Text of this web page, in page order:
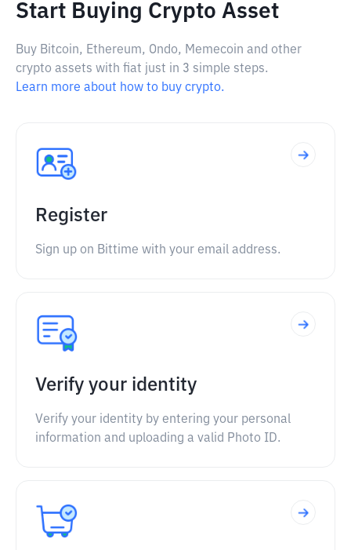
Start Buying Crypto Asset
Buy Bitcoin, Ethereum, Ondo, Memecoin and other
crypto assets with fiat just in 3 simple steps.
Learn more about how to buy crypto.
Register
Sign up on Bittime with your email address.
Verify your identity
Verify your identity by entering your personal
information and uploading a valid Photo ID.